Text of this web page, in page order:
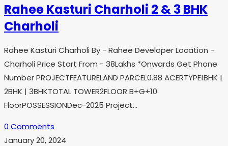
Rahee Kasturi Charholi 2 & 3 BHK
Charholi
Rahee Kasturi Charholi By - Rahee Developer Location -
Charholi Price Start From - 38Lakhs *Onwards Get Phone
Number PROJECTFEATURELAND PARCEL0.88 ACERTYPE1BHK |
2BHK | 3BHKTOTAL TOWER2FLOOR B+G+10
FloorPOSSESSIONDec-2025 Project…
0 Comments
January 20, 2024